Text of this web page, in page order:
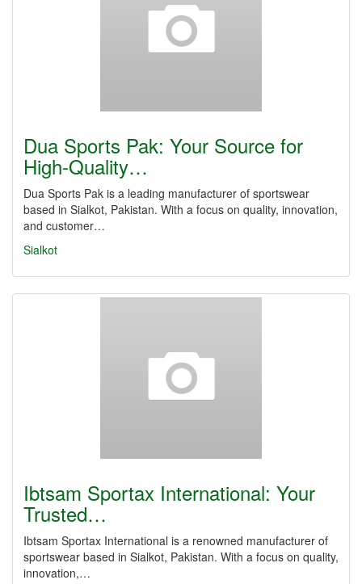
Dua Sports Pak: Your Source for
High-Quality…
Dua Sports Pak is a leading manufacturer of sportswear
based in Sialkot, Pakistan. With a focus on quality, innovation,
and customer…
Sialkot
Ibtsam Sportax International: Your
Trusted…
Ibtsam Sportax International is a renowned manufacturer of
sportswear based in Sialkot, Pakistan. With a focus on quality,
innovation,…